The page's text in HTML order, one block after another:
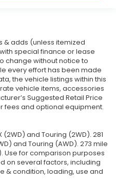
& adds (unless itemized
special finance or lease
change without notice to
every effort has been made
the vehicle listings within this
vehicle items, accessories
Suggested Retail Price
fees and optional equipment.
(2WD) and Touring (2WD). 281
and Touring (AWD). 273 mile
Use for comparison purposes
on several factors, including
& condition, loading, use and